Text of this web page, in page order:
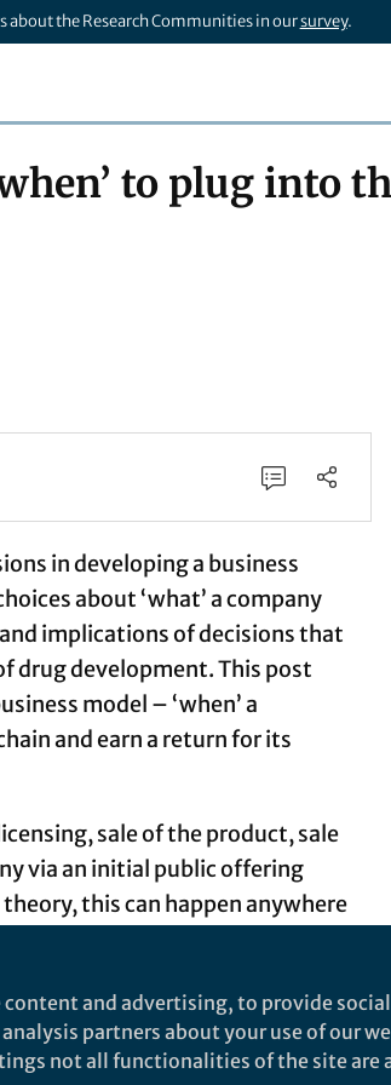
about the Research Communities in oursurvey.
to plug into
in developing a business
about ‘what’ a company
implications of decisions that
drug development. This post
model – ‘when’ a
and earn a return for its
sale of the product, sale
via an initial public offering
this can happen anywhere
a drug development
of investors receiving
and advertising, to provide
partners about your use of our
not all functionalities of the site are